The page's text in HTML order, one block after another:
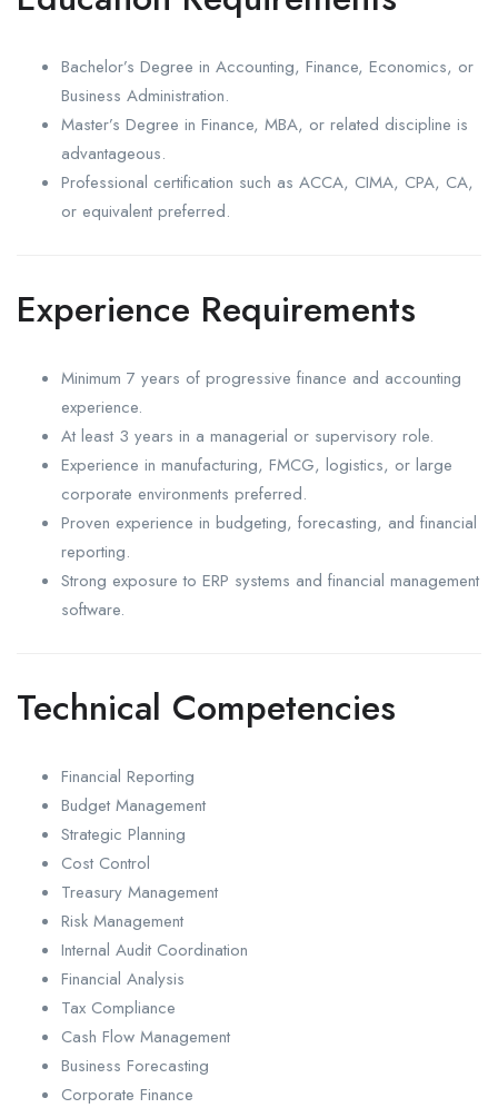
Bachelor’s Degree in Accounting, Finance, Economics, or
Business Administration.
Master’s Degree in Finance, MBA, or related discipline is
advantageous.
Professional certification such as ACCA, CIMA, CPA, CA,
or equivalent preferred.
Experience Requirements
Minimum 7 years of progressive finance and accounting
experience.
At least 3 years in a managerial or supervisory role.
Experience in manufacturing, FMCG, logistics, or large
corporate environments preferred.
Proven experience in budgeting, forecasting, and financial
reporting.
Strong exposure to ERP systems and financial management
software.
Technical Competencies
Financial Reporting
Budget Management
Strategic Planning
Cost Control
Treasury Management
Risk Management
Internal Audit Coordination
Financial Analysis
Tax Compliance
Cash Flow Management
Business Forecasting
Corporate Finance